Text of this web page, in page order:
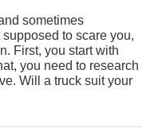
sometimes
to scare you,
First, you start with
you need to research
Will a truck suit your